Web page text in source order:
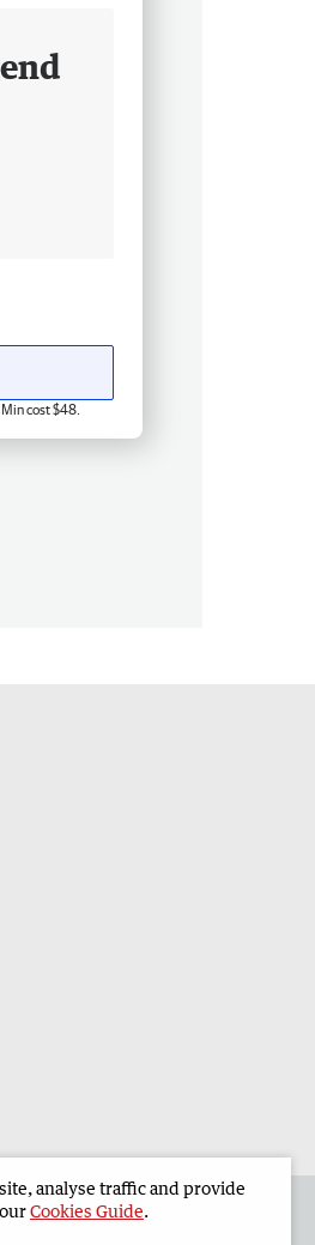
cost $48.
analyse traffic and provide
Cookies Guide.